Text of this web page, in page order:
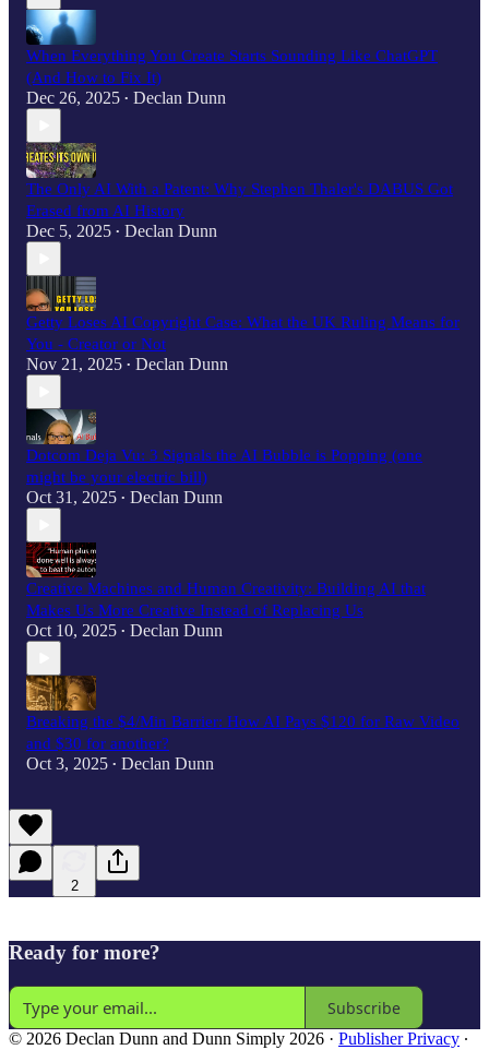
When Everything You Create Starts Sounding Like ChatGPT
(And How to Fix It)
Dec 26, 2025 • Declan Dunn
The Only AI With a Patent: Why Stephen Thaler's DABUS Got
Erased from AI History
Dec 5, 2025 • Declan Dunn
Getty Loses AI Copyright Case: What the UK Ruling Means for
You - Creator or Not
Nov 21, 2025 • Declan Dunn
Dotcom Deja Vu: 3 Signals the AI Bubble is Popping (one
might be your electric bill)
Oct 31, 2025 • Declan Dunn
Creative Machines and Human Creativity: Building AI that
Makes Us More Creative Instead of Replacing Us
Oct 10, 2025 • Declan Dunn
Breaking the $4/Min Barrier: How AI Pays $120 for Raw Video
and $30 for another?
Oct 3, 2025 • Declan Dunn
2
Ready for more?
Subscribe
© 2026 Declan Dunn and Dunn Simply 2026 · Publisher Privacy ∙